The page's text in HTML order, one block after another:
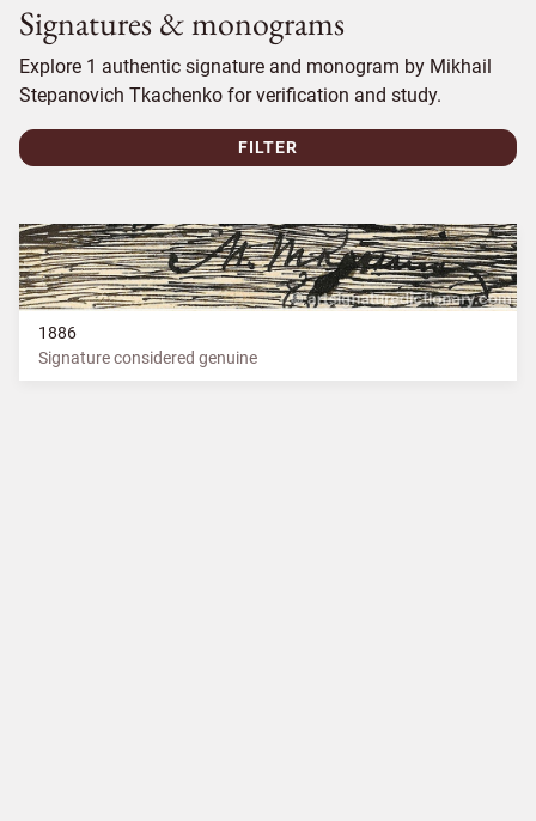
Signatures & monograms
Explore 1 authentic signature and monogram by Mikhail
Stepanovich Tkachenko for verification and study.
FILTER
1886
Signature considered genuine